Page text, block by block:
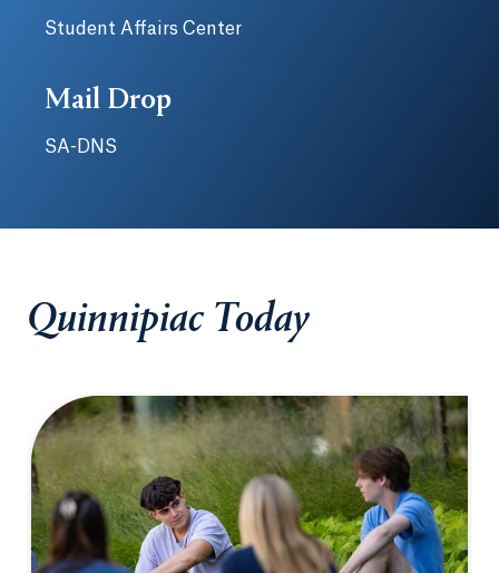
Student Affairs Center
Mail Drop
SA-DNS
Quinnipiac Today